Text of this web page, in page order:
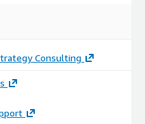
and distributed
Call) Comprehensive
Strategic Note
Consulting